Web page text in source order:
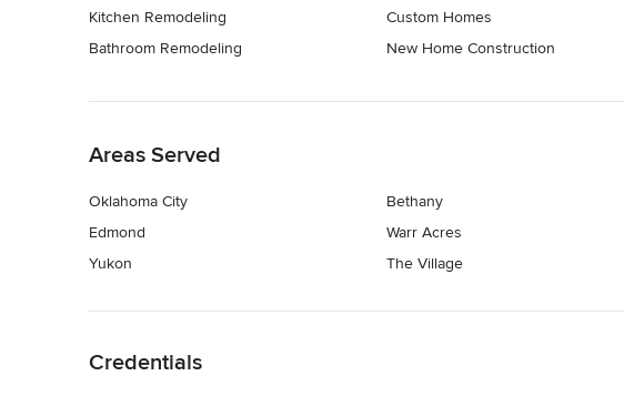
Kitchen Remodeling
Bathroom Remodeling
Custom Homes
New Home Construction
Areas Served
Oklahoma City
Edmond
Yukon
Bethany
Warr Acres
The Village
Credentials